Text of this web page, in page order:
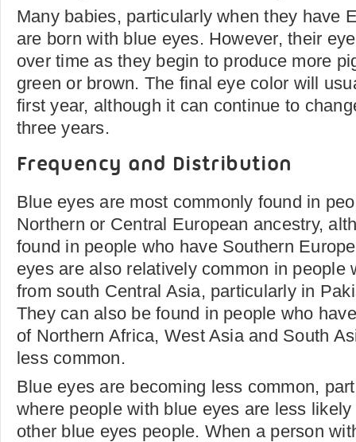
Many babies, particularly when they have
are born with blue eyes. However, their
over time as they begin to produce more
green or brown. The final eye color will
first year, although it can continue to
three years.
Frequency and Distribution
Blue eyes are most commonly found in
Northern or Central European ancestry,
found in people who have Southern
eyes are also relatively common in people
from south Central Asia, particularly in
They can also be found in people who
of Northern Africa, West Asia and South
less common.
Blue eyes are becoming less common,
where people with blue eyes are less
other blue eyes people. When a person